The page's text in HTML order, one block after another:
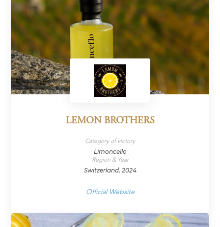
LEMON BROTHERS
Category of victory
Limoncello
Region & Year
Switzerland, 2024
Official Website